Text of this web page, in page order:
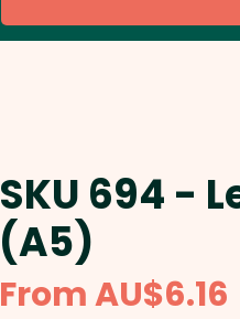
SKU 694 -
(A5)
FromAU$6.16